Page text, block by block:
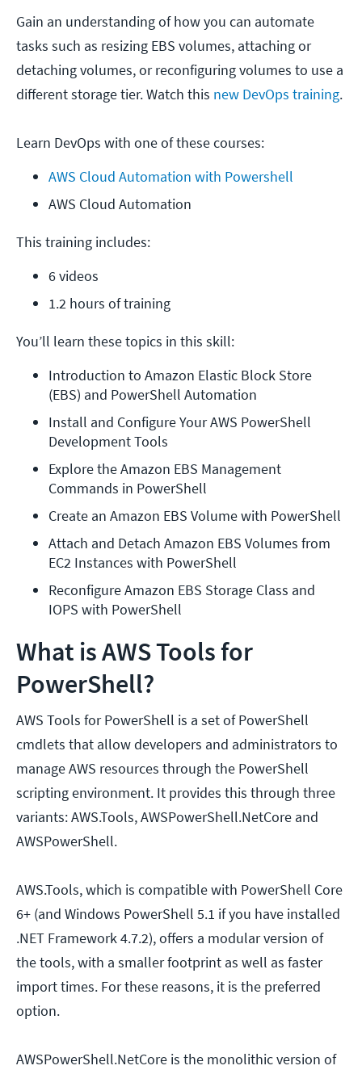
Gain an understanding of how you can automate
tasks such as resizing EBS volumes, attaching or
detaching volumes, or reconfiguring volumes to use a
different storage tier. Watch this new DevOps training.
Learn DevOps with one of these courses:
AWS Cloud Automation with Powershell
AWS Cloud Automation
This training includes:
6 videos
1.2 hours of training
You’ll learn these topics in this skill:
Introduction to Amazon Elastic Block Store
(EBS) and PowerShell Automation
Install and Configure Your AWS PowerShell
Development Tools
Explore the Amazon EBS Management
Commands in PowerShell
Create an Amazon EBS Volume with PowerShell
Attach and Detach Amazon EBS Volumes from
EC2 Instances with PowerShell
Reconfigure Amazon EBS Storage Class and
IOPS with PowerShell
What is AWS Tools for
PowerShell?
AWS Tools for PowerShell is a set of PowerShell
cmdlets that allow developers and administrators to
manage AWS resources through the PowerShell
scripting environment. It provides this through three
variants: AWS.Tools, AWSPowerShell.NetCore and
AWSPowerShell.
AWS.Tools, which is compatible with PowerShell Core
6+ (and Windows PowerShell 5.1 if you have installed
.NET Framework 4.7.2), offers a modular version of
the tools, with a smaller footprint as well as faster
import times. For these reasons, it is the preferred
option.
AWSPowerShell.NetCore is the monolithic version of